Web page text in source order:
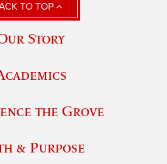
TO TOP
Story
the Grove
& Purpose